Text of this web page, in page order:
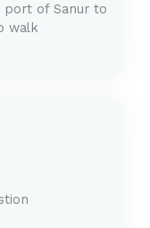
of Sanur to
walk